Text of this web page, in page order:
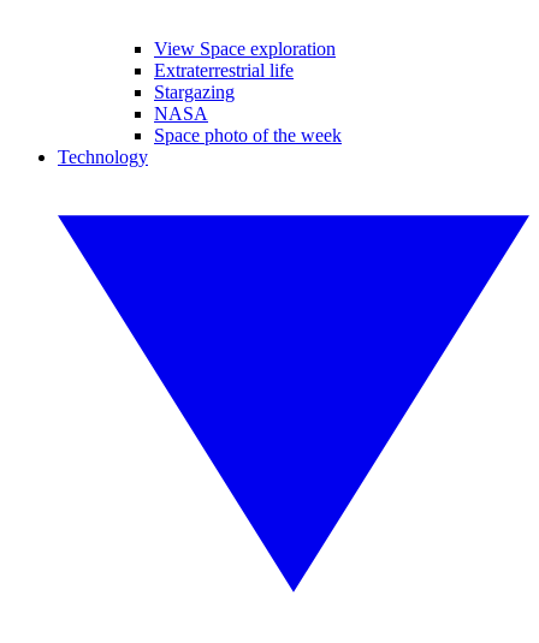
View Space exploration
Extraterrestrial life
Stargazing
NASA
Space photo of the week
Technology